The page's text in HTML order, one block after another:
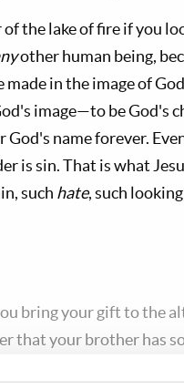
of the lake of fire if you
other human being,
made in the image of
image—to be God's
God's name forever.
is sin. That is what
such hate, such
bring your gift to the
that your brother has